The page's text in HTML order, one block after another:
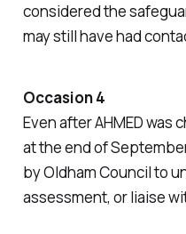
considered the
may still have had
Occasion 4
Even after AHMED was
at the end of
by Oldham Council to
assessment, or liaise